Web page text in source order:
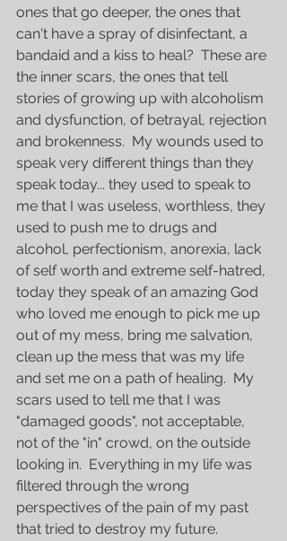
ones that go deeper, the ones that
can't have a spray of disinfectant, a
bandaid and a kiss to heal?  These are
the inner scars, the ones that tell
stories of growing up with alcoholism
and dysfunction, of betrayal, rejection
and brokenness.  My wounds used to
speak very different things than they
speak today... they used to speak to
me that I was useless, worthless, they
used to push me to drugs and
alcohol, perfectionism, anorexia, lack
of self worth and extreme self-hatred,
today they speak of an amazing God
who loved me enough to pick me up
out of my mess, bring me salvation,
clean up the mess that was my life
and set me on a path of healing.  My
scars used to tell me that I was
"damaged goods", not acceptable,
not of the "in" crowd, on the outside
looking in.  Everything in my life was
filtered through the wrong
perspectives of the pain of my past
that tried to destroy my future.